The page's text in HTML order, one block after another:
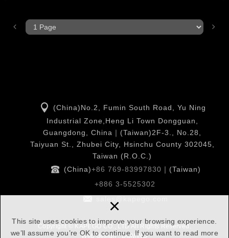
This site uses cookies to improve your browsing experience.
we’ll assume you’re OK to continue. If you want to read more
×
(China)No.2, Fumin South Road, Yu Ning
Industrial Zone,Heng Li Town Dongguan,
Guangdong, China｜(Taiwan)2F-3., No.28,
Taiyuan St., Zhubei City, Hsinchu County 302045,
Taiwan (R.O.C.)
(China)+86 769-83997830 ｜(Taiwan)
+886 3-5525302
Copyright © KAPEGO CO., LTD All Rights Reserved.
Web design : DOMINO